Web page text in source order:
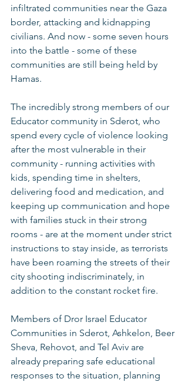
infiltrated communities near the Gaza
border, attacking and kidnapping
civilians. And now - some seven hours
into the battle - some of these
communities are still being held by
Hamas.
The incredibly strong members of our
Educator community in Sderot, who
spend every cycle of violence looking
after the most vulnerable in their
community - running activities with
kids, spending time in shelters,
delivering food and medication, and
keeping up communication and hope
with families stuck in their strong
rooms - are at the moment under strict
instructions to stay inside, as terrorists
have been roaming the streets of their
city shooting indiscriminately, in
addition to the constant rocket fire.
Members of Dror Israel Educator
Communities in Sderot, Ashkelon, Beer
Sheva, Rehovot, and Tel Aviv are
already preparing safe educational
responses to the situation, planning